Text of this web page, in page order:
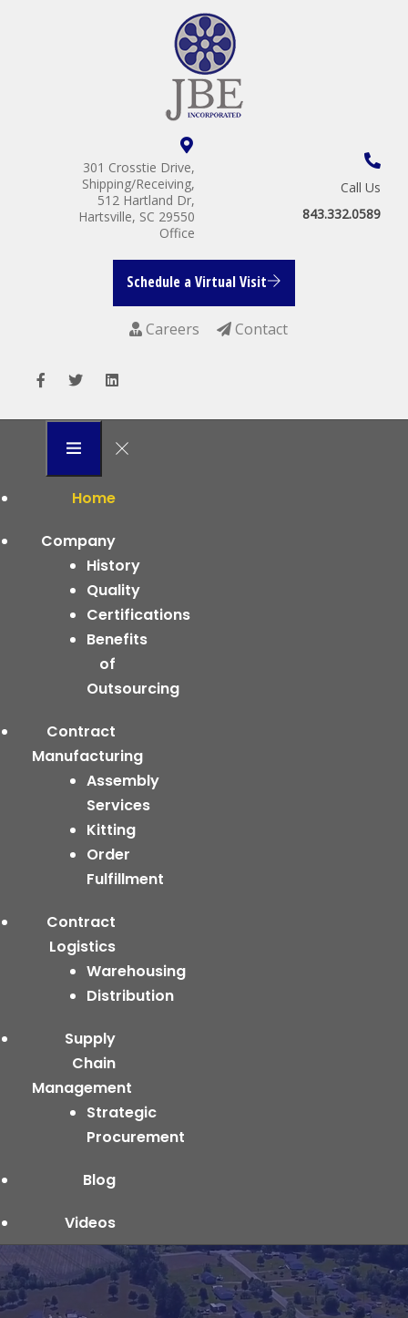
301 Crosstie Drive,
Shipping/Receiving,
512 Hartland Dr,
Hartsville, SC 29550
Office
Call Us
843.332.0589
Schedule a Virtual Visit
Careers Contact
Home
Company
History
Quality
Certifications
Benefits
of
Outsourcing
Contract
Manufacturing
Assembly
Services
Kitting
Order
Fulfillment
Contract
Logistics
Warehousing
Distribution
Supply
Chain
Management
Strategic
Procurement
Blog
Videos